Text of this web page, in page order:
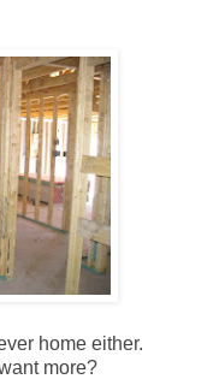
home either.
more?